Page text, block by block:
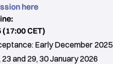
here
CET)
Early December 2025
and 29, 30 January 2026